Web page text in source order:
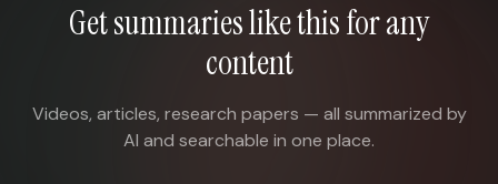
Get summaries like this for any
content
Videos, articles, research papers — all summarized by
AI and searchable in one place.